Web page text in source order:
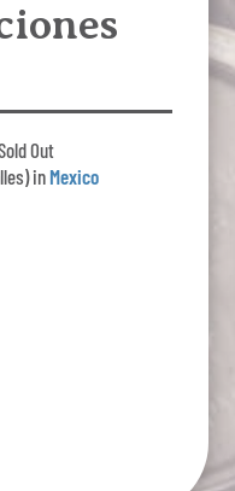
Out
inMexico